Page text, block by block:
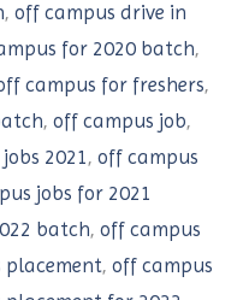
, off campus drive in
for 2020 batch,
campus for freshers,
, off campus job,
2021, off campus
jobs for 2021
batch, off campus
placement, off campus